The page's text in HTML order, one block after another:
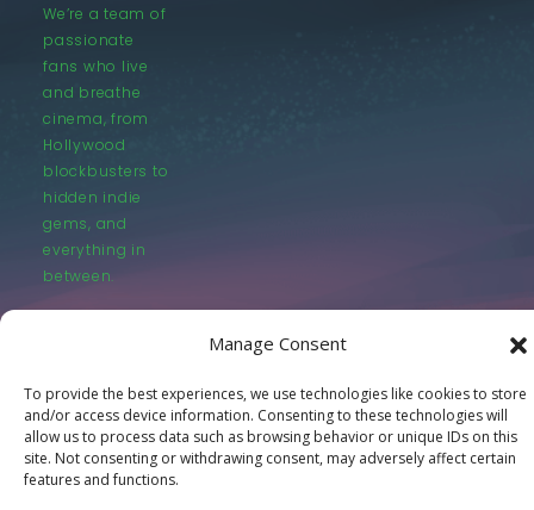
Manage Consent
To provide the best experiences, we use technologies like cookies to store
and/or access device information. Consenting to these technologies will
allow us to process data such as browsing behavior or unique IDs on this
site. Not consenting or withdrawing consent, may adversely affect certain
features and functions.
We’re a team of
passionate
fans who live
and breathe
cinema, from
Hollywood
blockbusters to
hidden indie
gems, and
everything in
between.
© LastMovieOutpost.com 2025